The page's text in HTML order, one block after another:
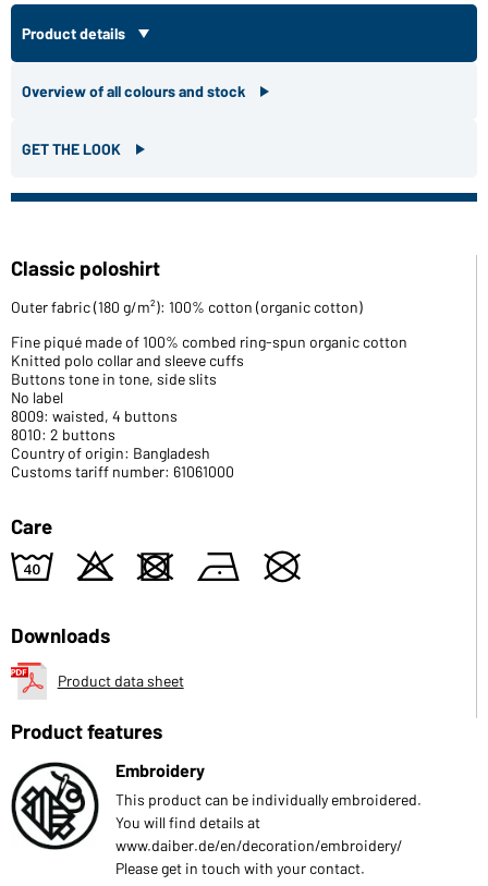
Product details
Overview of all colours and stock
GET THE LOOK
Classic poloshirt
Outer fabric (180 g/m²): 100% cotton (organic cotton)
Fine piqué made of 100% combed ring-spun organic cotton
Knitted polo collar and sleeve cuffs
Buttons tone in tone, side slits
No label
8009: waisted, 4 buttons
8010: 2 buttons
Country of origin: Bangladesh
Customs tariff number: 61061000
Care
8 o d n U
Downloads
Product data sheet
Product features
Embroidery
This product can be individually embroidered.
You will find details at
www.daiber.de/en/decoration/embroidery/
Please get in touch with your contact.